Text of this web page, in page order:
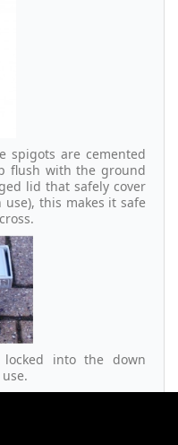
spigots are cemented
flush with the ground
lid that safely cover
this makes it safe
into the down